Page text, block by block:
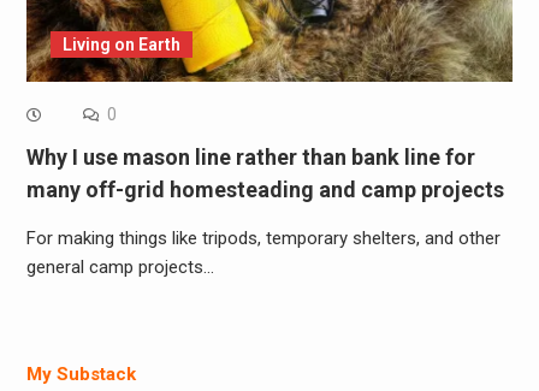
Living on Earth
0
Why I use mason line rather than bank line for
many off-grid homesteading and camp projects
For making things like tripods, temporary shelters, and other
general camp projects…
My Substack